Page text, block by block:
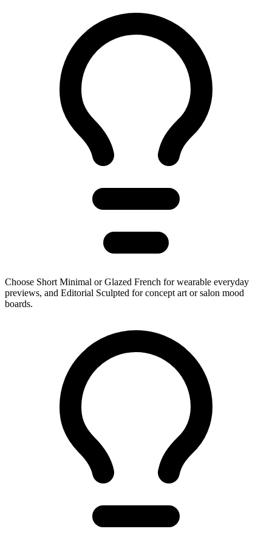
Choose Short Minimal or Glazed French for wearable everyday
previews, and Editorial Sculpted for concept art or salon mood
boards.